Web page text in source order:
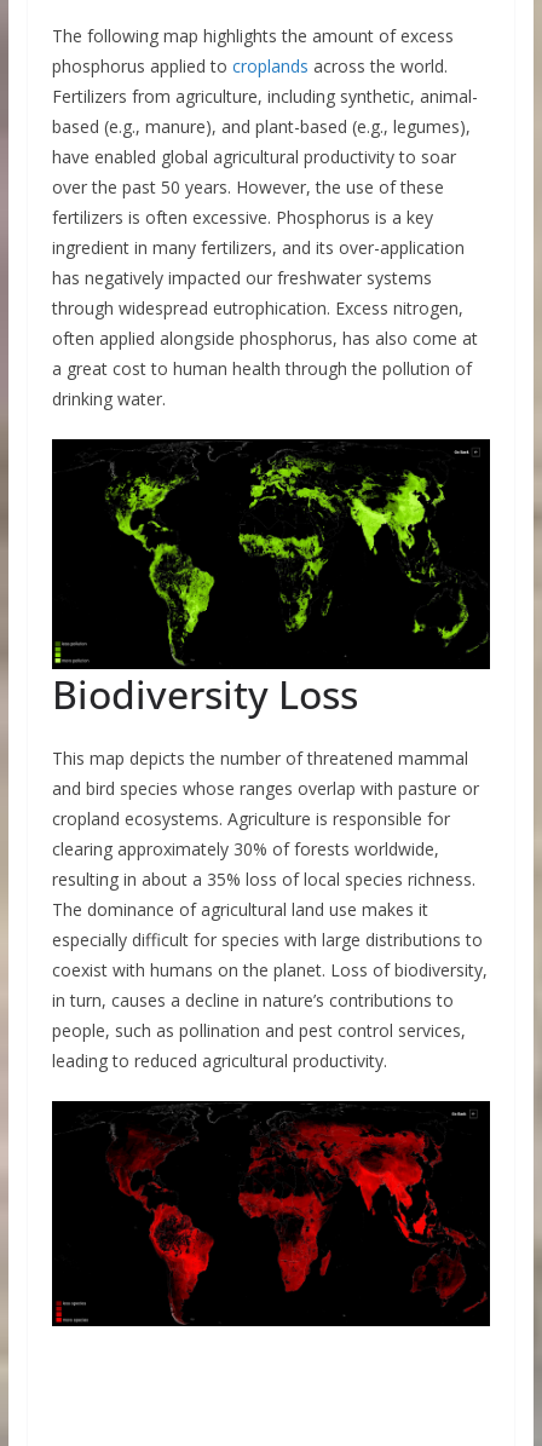
The following map highlights the amount of excess
phosphorus applied to croplands across the world.
Fertilizers from agriculture, including synthetic, animal-
based (e.g., manure), and plant-based (e.g., legumes),
have enabled global agricultural productivity to soar
over the past 50 years. However, the use of these
fertilizers is often excessive. Phosphorus is a key
ingredient in many fertilizers, and its over-application
has negatively impacted our freshwater systems
through widespread eutrophication. Excess nitrogen,
often applied alongside phosphorus, has also come at
a great cost to human health through the pollution of
drinking water.
Biodiversity Loss
This map depicts the number of threatened mammal
and bird species whose ranges overlap with pasture or
cropland ecosystems. Agriculture is responsible for
clearing approximately 30% of forests worldwide,
resulting in about a 35% loss of local species richness.
The dominance of agricultural land use makes it
especially difficult for species with large distributions to
coexist with humans on the planet. Loss of biodiversity,
in turn, causes a decline in nature’s contributions to
people, such as pollination and pest control services,
leading to reduced agricultural productivity.